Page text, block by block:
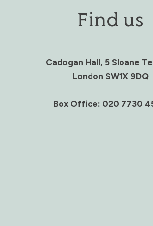
Find us
Cadogan Hall, 5 Sloane
London SW1X 9DQ
Box Office: 020 7730